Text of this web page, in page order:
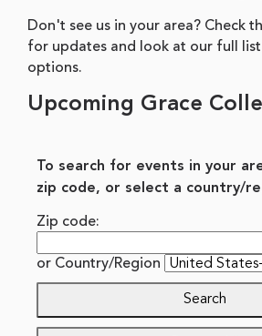
Don't see us in your area? Check
for updates and look at our full
options.
Upcoming Grace
To search for events in your
zip code, or select a country/
Zip code:
or Country/Region
Search